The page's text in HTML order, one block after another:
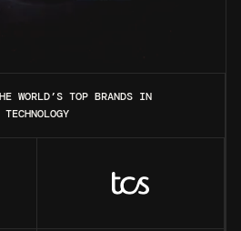
WORLD’S TOP BRANDS IN
TECHNOLOGY